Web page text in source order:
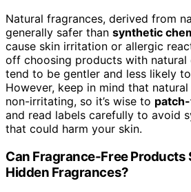
Natural fragrances, derived from
generally safer than synthetic
cause skin irritation or allergic
off choosing products with natural
tend to be gentler and less likely
However, keep in mind that natural
non-irritating, so it’s wise to
and read labels carefully to avoid
that could harm your skin.
Can Fragrance-Free Products
Hidden Fragrances?